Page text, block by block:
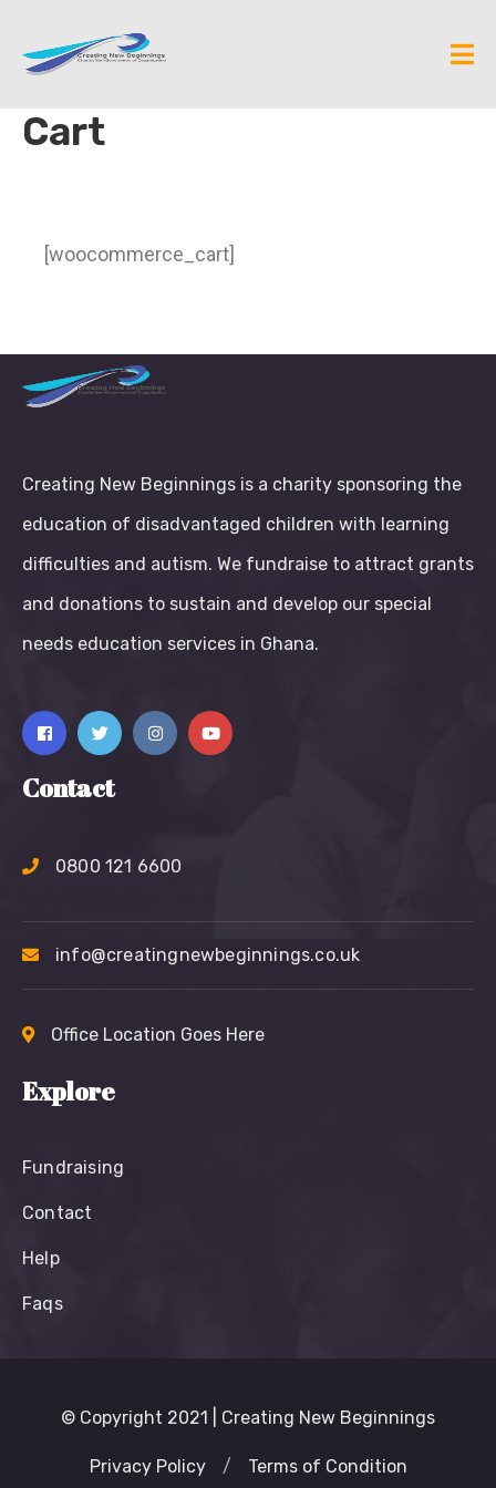
Cart
[woocommerce_cart]
Creating New Beginnings is a charity sponsoring the
education of disadvantaged children with learning
difficulties and autism. We fundraise to attract grants
and donations to sustain and develop our special
needs education services in Ghana.
Contact
0800 121 6600
info@creatingnewbeginnings.co.uk
Office Location Goes Here
Explore
Fundraising
Contact
Help
Faqs
© Copyright 2021 | Creating New Beginnings
Privacy Policy / Terms of Condition